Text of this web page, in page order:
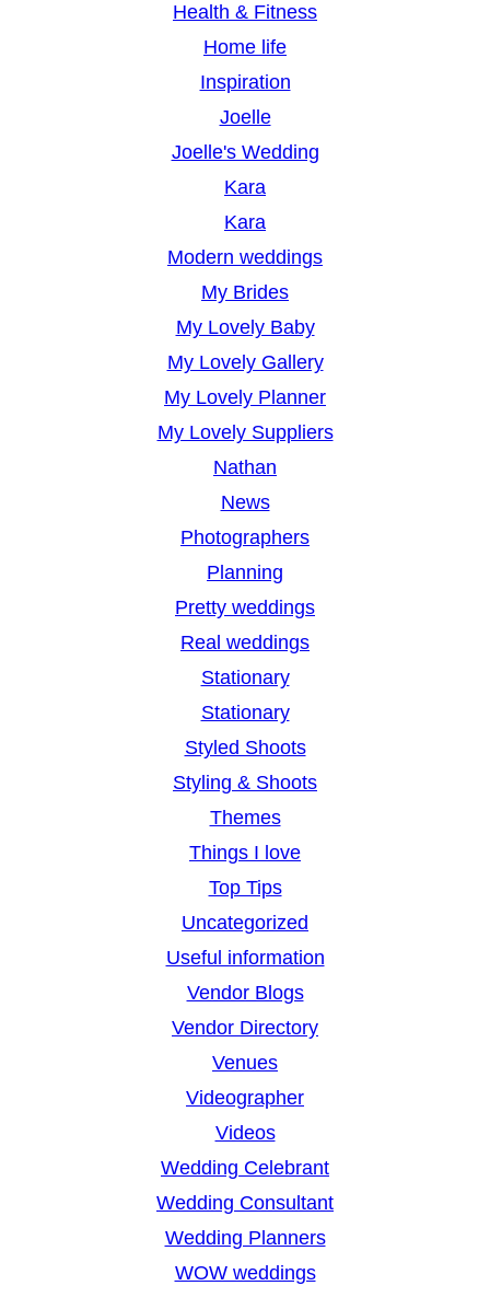
Health & Fitness
Home life
Inspiration
Joelle
Joelle's Wedding
Kara
Kara
Modern weddings
My Brides
My Lovely Baby
My Lovely Gallery
My Lovely Planner
My Lovely Suppliers
Nathan
News
Photographers
Planning
Pretty weddings
Real weddings
Stationary
Stationary
Styled Shoots
Styling & Shoots
Themes
Things I love
Top Tips
Uncategorized
Useful information
Vendor Blogs
Vendor Directory
Venues
Videographer
Videos
Wedding Celebrant
Wedding Consultant
Wedding Planners
WOW weddings